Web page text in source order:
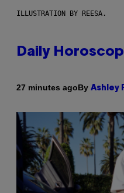
ILLUSTRATION BY REESA.
Daily
27 minutes agoBy Ashley